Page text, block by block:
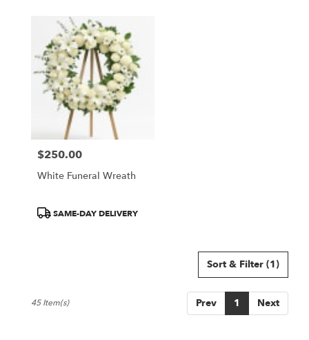
Price:
$250.00
White Funeral Wreath
ProductSAME-DAY DELIVERY
Sort & Filter (1)
Prev 1 Next
45 Item(s)